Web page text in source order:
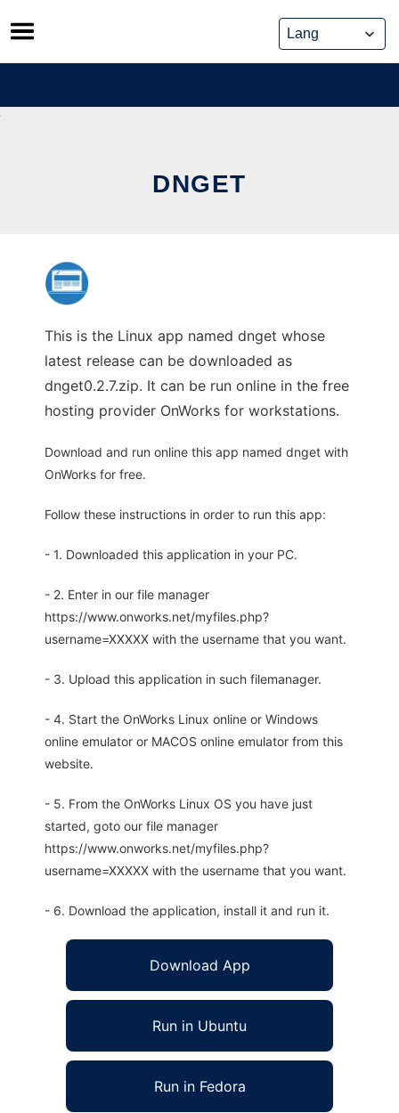
Skip
to
content
DNGET
This is the Linux app named dnget whose
latest release can be downloaded as
dnget0.2.7.zip. It can be run online in the free
hosting provider OnWorks for workstations.
Download and run online this app named dnget with
OnWorks for free.
Follow these instructions in order to run this app:
- 1. Downloaded this application in your PC.
- 2. Enter in our file manager
https://www.onworks.net/myfiles.php?
username=XXXXX with the username that you want.
- 3. Upload this application in such filemanager.
- 4. Start the OnWorks Linux online or Windows
online emulator or MACOS online emulator from this
website.
- 5. From the OnWorks Linux OS you have just
started, goto our file manager
https://www.onworks.net/myfiles.php?
username=XXXXX with the username that you want.
- 6. Download the application, install it and run it.
Download App
Run in Ubuntu
Run in Fedora